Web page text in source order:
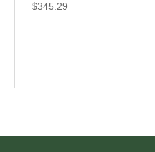
$345.29